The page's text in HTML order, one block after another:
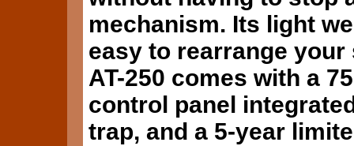
mechanism. Its light
easy to rearrange
AT-250 comes with a
control panel
trap, and a 5-year